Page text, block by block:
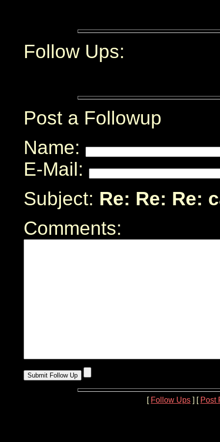
Follow Ups:
Post a Followup
Name:
E-Mail:
Subject: Re: Re: Re:
Comments:
[ Follow Ups ] [ Post